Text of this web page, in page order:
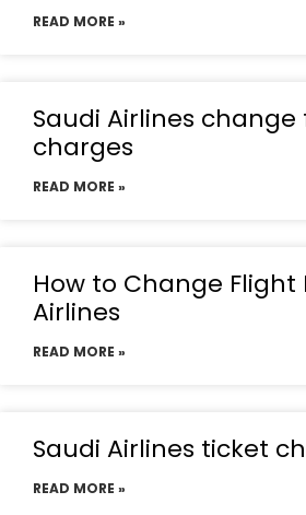
READ MORE »
Saudi Airlines
charges
READ MORE »
How to Change Flight
Airlines
READ MORE »
Saudi Airlines ticket
READ MORE »